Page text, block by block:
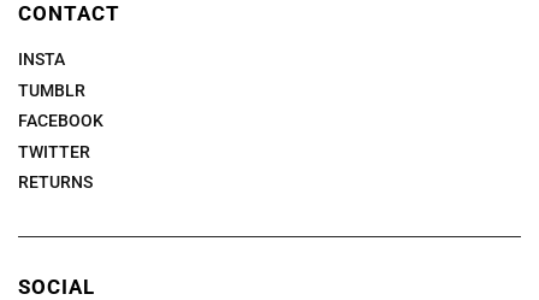
CONTACT
INSTA
TUMBLR
FACEBOOK
TWITTER
RETURNS
SOCIAL